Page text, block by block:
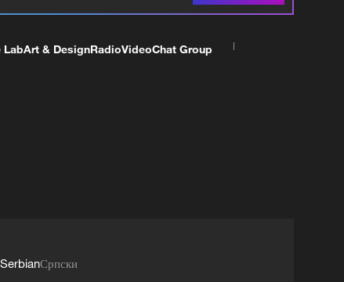
LabArt & DesignRadioVideoChat Group
SerbianСрпски